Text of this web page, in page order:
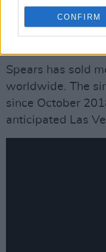
CONFIRM
matter what we
person’s life it is
Spears has sold
worldwide. The
since October
anticipated Las